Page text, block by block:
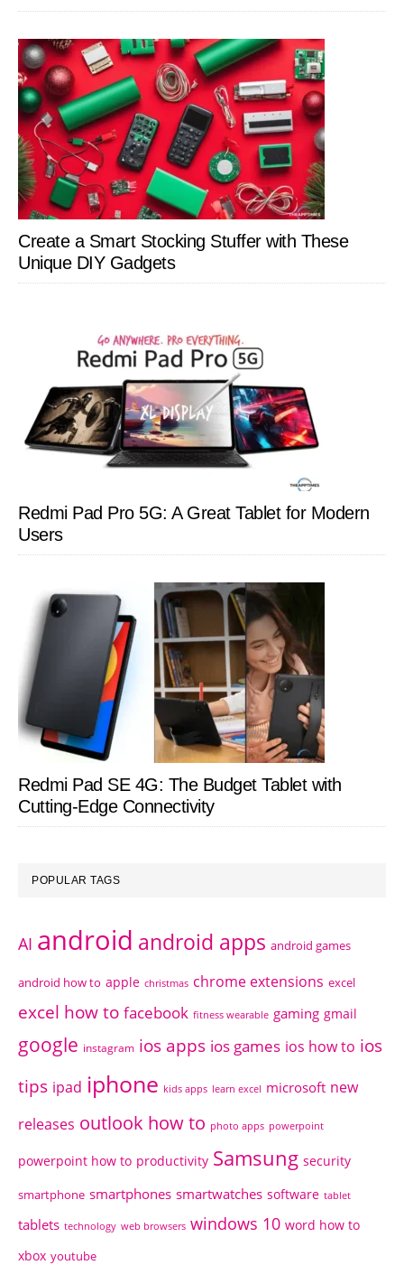
Create a Smart Stocking Stuffer with These
Unique DIY Gadgets
Redmi Pad Pro 5G: A Great Tablet for Modern
Users
Redmi Pad SE 4G: The Budget Tablet with
Cutting-Edge Connectivity
POPULAR TAGS
AI android android apps android games
android how to apple christmas chrome extensions excel
excel how to facebook fitness wearable gaming gmail
google instagram ios apps ios games ios how to ios
tips ipad iphone kids apps learn excel microsoft new
releases outlook how to photo apps powerpoint
powerpoint how to productivity Samsung security
smartphone smartphones smartwatches software tablet
tablets technology web browsers windows 10 word how to
xbox youtube